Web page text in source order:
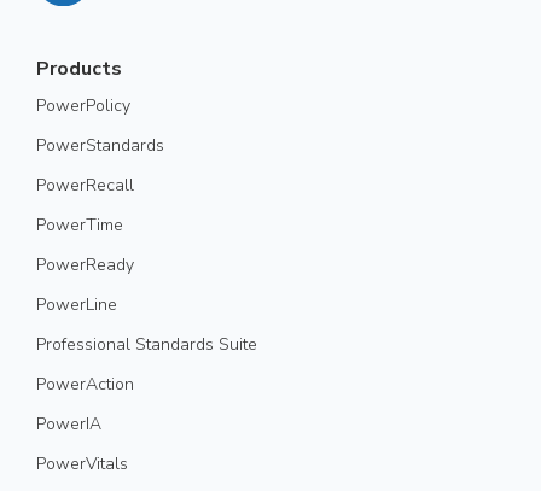
Products
PowerPolicy
PowerStandards
PowerRecall
PowerTime
PowerReady
PowerLine
Professional Standards Suite
PowerAction
PowerIA
PowerVitals